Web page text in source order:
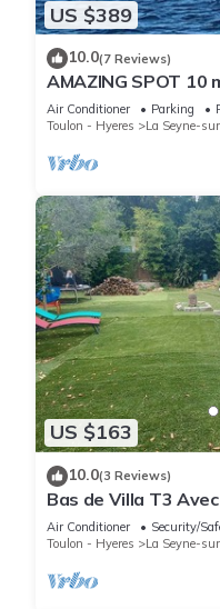
US $389
10.0(7 Reviews)
AMAZING SPOT
Air Conditioner Parking
Toulon - Hyeres
La Seyne-
US $163
10.0(3 Reviews)
Bas de Villa T3
Air Conditioner Security/
Toulon - Hyeres
La Seyne-